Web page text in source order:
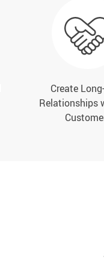
Create
Relationships